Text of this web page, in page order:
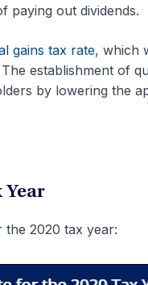
paying out dividends.
gains tax rate, which
establishment of
by lowering the
Year
the 2020 tax year: